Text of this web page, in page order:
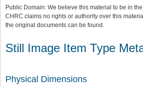
Public Domain: We believe this material to be in
CHRC claims no rights or authority over this
the original documents can be found.
Still Image Item Type
Physical Dimensions